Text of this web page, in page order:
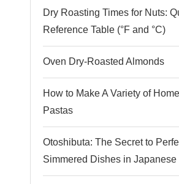
Dry Roasting Times for Nuts:
Reference Table (°F and °C)
Oven Dry-Roasted Almonds
How to Make A Variety of
Pastas
Otoshibuta: The Secret to
Simmered Dishes in